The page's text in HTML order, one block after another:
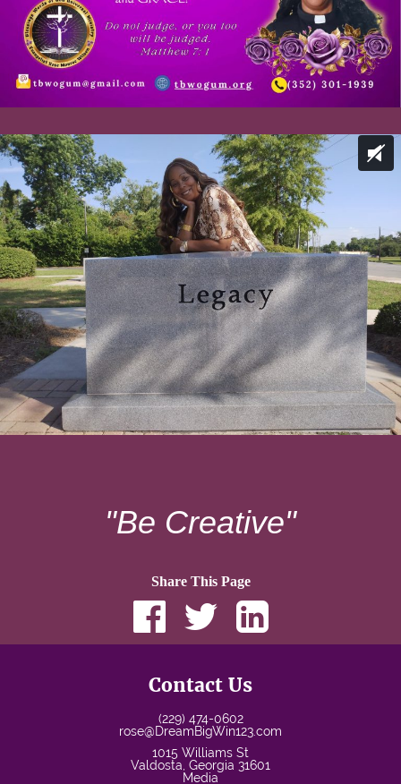
"Be Creative"
Share This Page
Contact Us
(229) 474-0602
rose@DreamBigWin123.com
1015 Williams St
Valdosta Georgia 31601
Media